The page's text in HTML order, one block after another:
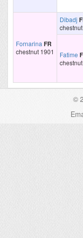
Fornarina FR
chestnut 1901
Dibadj
Fatime
©